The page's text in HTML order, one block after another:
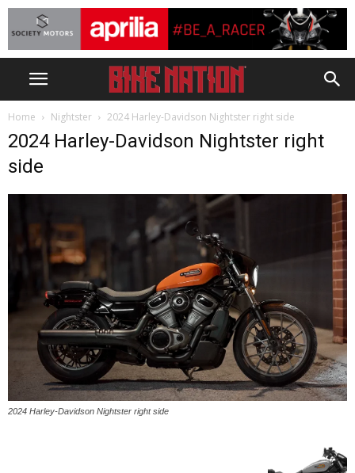
Home Nightster 2024 Harley-Davidson Nightster right side
2024 Harley-Davidson Nightster right
side
2024 Harley-Davidson Nightster right side